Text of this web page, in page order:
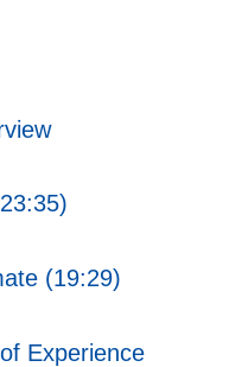
(19:29)
Experience